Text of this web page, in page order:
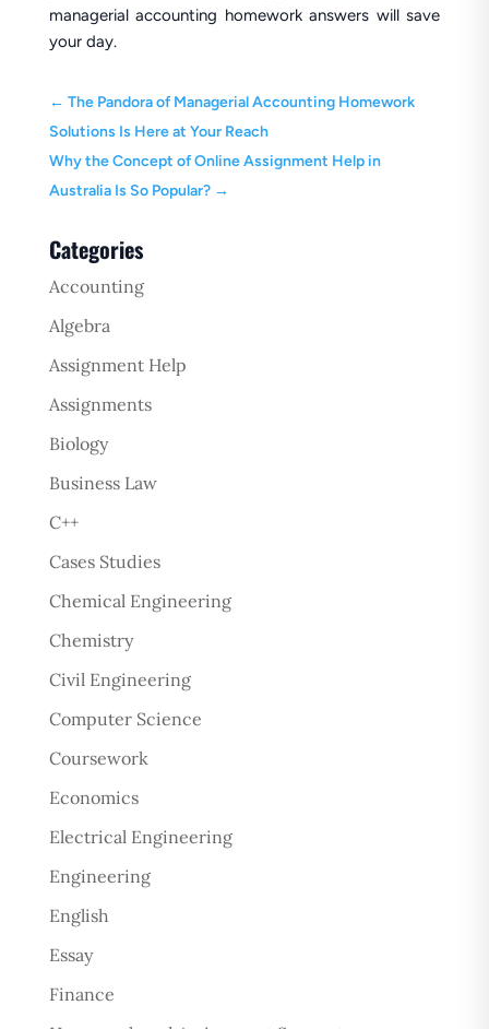
managerial accounting homework answers will save
your day.
← The Pandora of Managerial Accounting Homework
Solutions Is Here at Your Reach
Why the Concept of Online Assignment Help in
Australia Is So Popular?→
Categories
Accounting
Algebra
Assignment Help
Assignments
Biology
Business Law
C++
Cases Studies
Chemical Engineering
Chemistry
Civil Engineering
Computer Science
Coursework
Economics
Electrical Engineering
Engineering
English
Essay
Finance